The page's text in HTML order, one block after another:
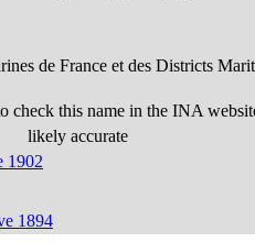
de France et des Districts
check this name in the INA
likely accurate
1902
1894